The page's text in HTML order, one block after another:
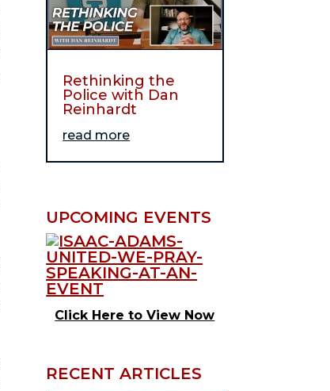
Rethinking the
Police with Dan
Reinhardt
read more
UPCOMING EVENTS
Click Here to View Now
RECENT ARTICLES